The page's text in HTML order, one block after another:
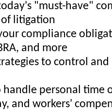
"must-have"
litigation
compliance
and more
to control and
personal time
and workers'